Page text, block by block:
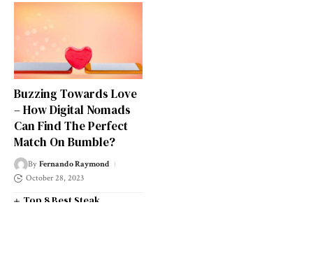
Buzzing Towards Love
– How Digital Nomads
Can Find The Perfect
Match On Bumble?
By Fernando Raymond
October 28, 2023
Top 8 Best Steak